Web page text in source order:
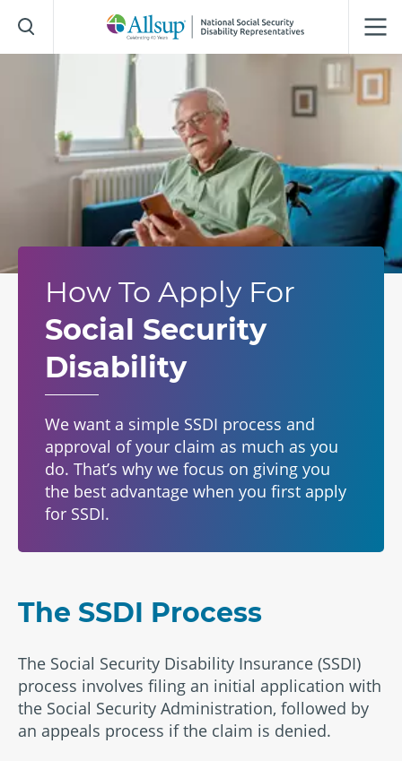
to
Main
How To Apply For
Social Security
Disability
We want a simple SSDI process and
approval of your claim as much as you
do. That’s why we focus on giving you
the best advantage when you first apply
for SSDI.
The SSDI Process
The Social Security Disability Insurance (SSDI)
process involves filing an initial application with
the Social Security Administration, followed by
an appeals process if the claim is denied.